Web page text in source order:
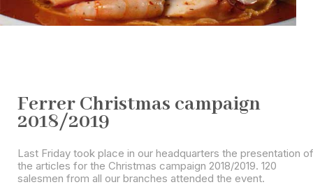
Ferrer Christmas campaign
2018/2019
Last Friday took place in our headquarters the presentation of
the articles for the Christmas campaign 2018/2019. 120
salesmen from all our branches attended the event.